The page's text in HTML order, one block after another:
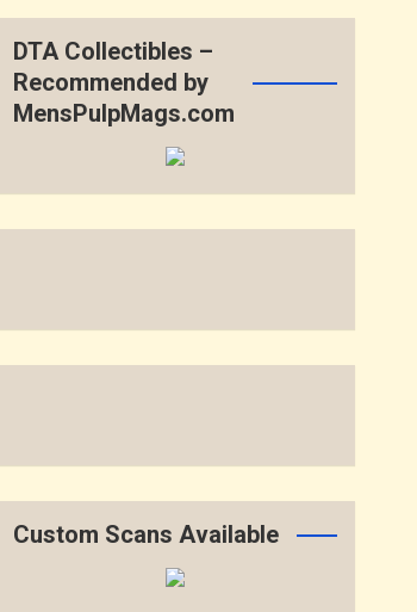
DTA Collectibles –
Recommended by
MensPulpMags.com
Custom Scans Available